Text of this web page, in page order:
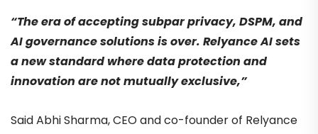
“The era of accepting subpar privacy, DSPM, and
AI governance solutions is over. Relyance AI sets
a new standard where data protection and
innovation are not mutually exclusive,”
Said Abhi Sharma, CEO and co-founder of Relyance